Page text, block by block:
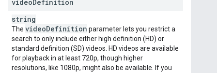
videoDefinition
string
The videoDefinition parameter lets you restrict a
search to only include either high definition (HD) or
standard definition (SD) videos. HD videos are available
for playback in at least 720p, though higher
resolutions, like 1080p, might also be available. If you